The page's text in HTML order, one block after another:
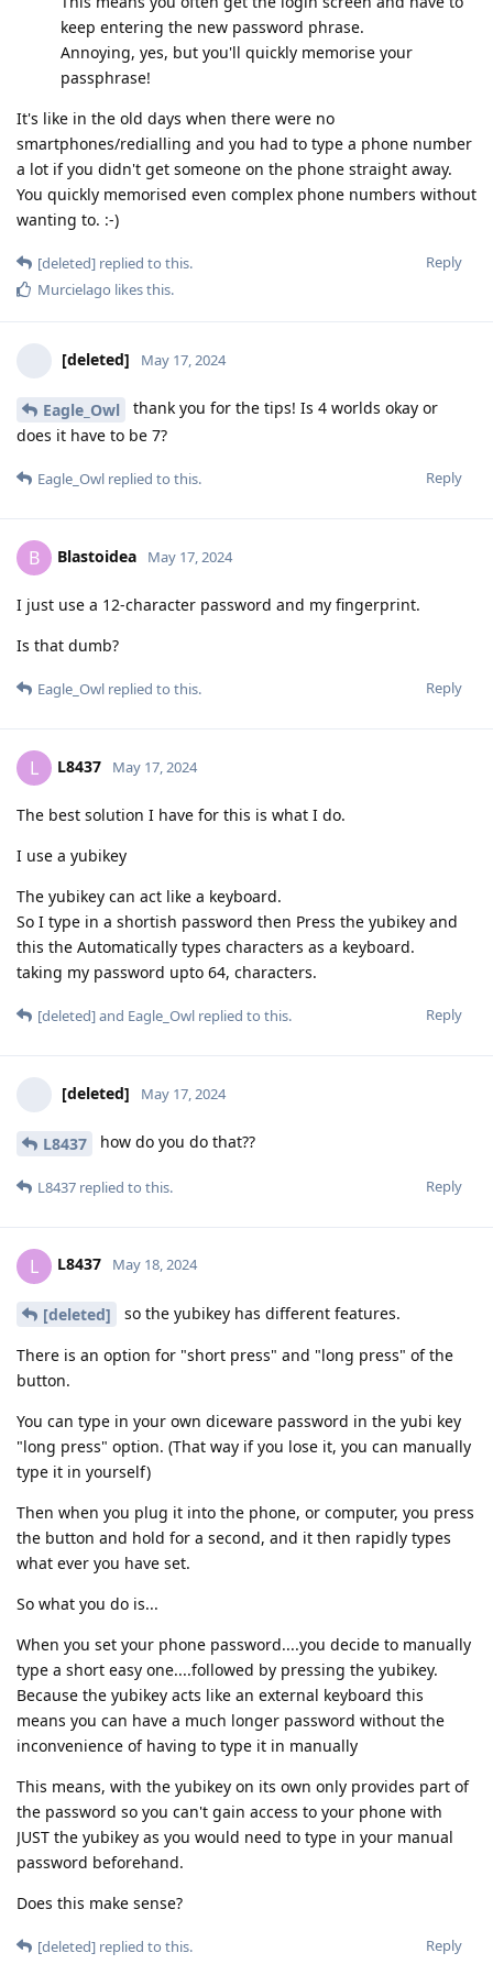
keep entering the new password phrase.
Annoying, yes, but you'll quickly memorise your
passphrase!
It's like in the old days when there were no
smartphones/redialling and you had to type a phone number
a lot if you didn't get someone on the phone straight away.
You quickly memorised even complex phone numbers without
wanting to. :-)
Reply
[deleted] replied to this.
Murcielago likes this.
[deleted] May 17, 2024
Eagle_Owl
thank you for the tips! Is 4 worlds okay or
does it have to be 7?
Reply
Eagle_Owl replied to this.
B Blastoidea May 17, 2024
I just use a 12-character password and my fingerprint.
Is that dumb?
Reply
Eagle_Owl replied to this.
L L8437 May 17, 2024
The best solution I have for this is what I do.
I use a yubikey
The yubikey can act like a keyboard.
So I type in a shortish password then Press the yubikey and
this the Automatically types characters as a keyboard.
taking my password upto 64, characters.
Reply
[deleted]and Eagle_Owl replied to this.
[deleted] May 17, 2024
L8437 how do you do that??
Reply
L8437 replied to this.
L L8437 May 18, 2024
[deleted] so the yubikey has different features.
There is an option for "short press" and "long press" of the
button.
You can type in your own diceware password in the yubi key
"long press" option. (That way if you lose it, you can manually
type it in yourself)
Then when you plug it into the phone, or computer, you press
the button and hold for a second, and it then rapidly types
what ever you have set.
So what you do is...
When you set your phone password....you decide to manually
type a short easy one....followed by pressing the yubikey.
Because the yubikey acts like an external keyboard this
means you can have a much longer password without the
inconvenience of having to type it in manually
This means, with the yubikey on its own only provides part of
the password so you can't gain access to your phone with
JUST the yubikey as you would need to type in your manual
password beforehand.
Does this make sense?
Reply
[deleted] replied to this.